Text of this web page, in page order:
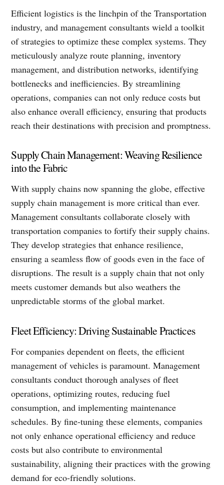
Efficient logistics is the linchpin of the Transportation
industry, and management consultants wield a toolkit
of strategies to optimize these complex systems. They
meticulously analyze route planning, inventory
management, and distribution networks, identifying
bottlenecks and inefficiencies. By streamlining
operations, companies can not only reduce costs but
also enhance overall efficiency, ensuring that products
reach their destinations with precision and promptness.
Supply Chain Management: Weaving Resilience
into the Fabric
With supply chains now spanning the globe, effective
supply chain management is more critical than ever.
Management consultants collaborate closely with
transportation companies to fortify their supply chains.
They develop strategies that enhance resilience,
ensuring a seamless flow of goods even in the face of
disruptions. The result is a supply chain that not only
meets customer demands but also weathers the
unpredictable storms of the global market.
Fleet Efficiency: Driving Sustainable Practices
For companies dependent on fleets, the efficient
management of vehicles is paramount. Management
consultants conduct thorough analyses of fleet
operations, optimizing routes, reducing fuel
consumption, and implementing maintenance
schedules. By fine-tuning these elements, companies
not only enhance operational efficiency and reduce
costs but also contribute to environmental
sustainability, aligning their practices with the growing
demand for eco-friendly solutions.